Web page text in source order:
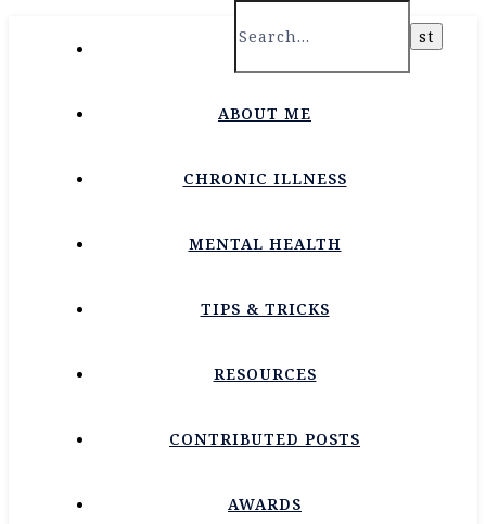
HOME
ABOUT ME
CHRONIC ILLNESS
MENTAL HEALTH
TIPS & TRICKS
RESOURCES
CONTRIBUTED POSTS
AWARDS